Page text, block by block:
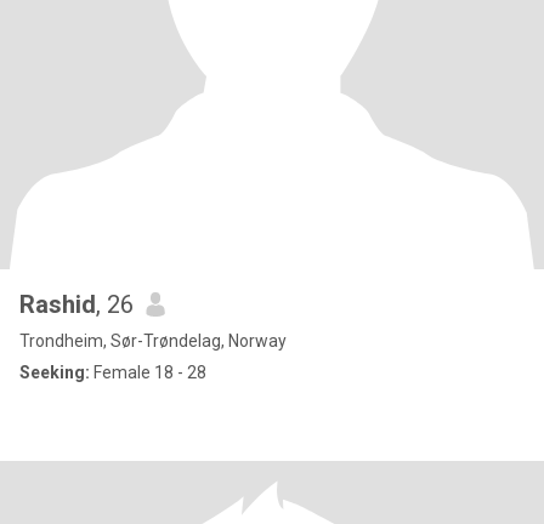
Rashid, 26
Trondheim, Sør-Trøndelag, Norway
Seeking: Female 18 - 28